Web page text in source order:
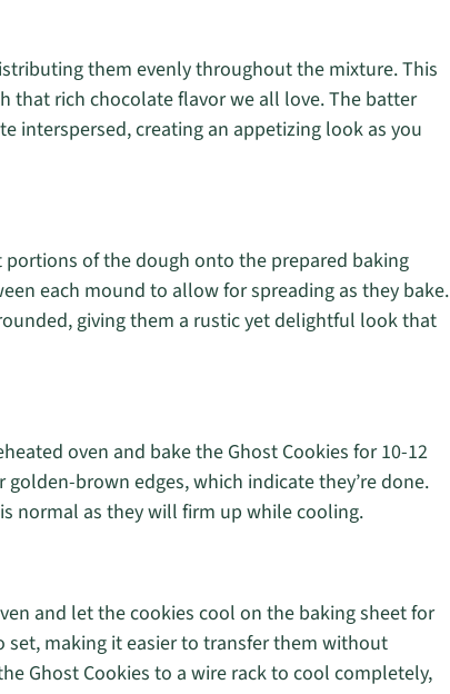
them evenly throughout the mixture. This
that rich chocolate flavor we all love. The batter
interspersed, creating an appetizing look as you
of the dough onto the prepared baking
each mound to allow for spreading as they bake.
giving them a rustic yet delightful look that
oven and bake the Ghost Cookies for 10-12
brown edges, which indicate they’re done.
normal as they will firm up while cooling.
and let the cookies cool on the baking sheet for
making it easier to transfer them without
Ghost Cookies to a wire rack to cool completely,